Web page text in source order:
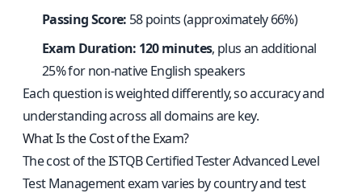
Passing Score: 58 points (approximately 66%)
Exam Duration: 120 minutes, plus an additional
25% for non-native English speakers
Each question is weighted differently, so accuracy and
understanding across all domains are key.
What Is the Cost of the Exam?
The cost of the ISTQB Certified Tester Advanced Level
Test Management exam varies by country and test